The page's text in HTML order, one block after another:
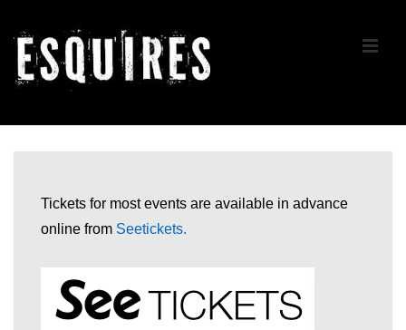
Skip
Main
Tickets for most events are available in advance
online from Seetickets.